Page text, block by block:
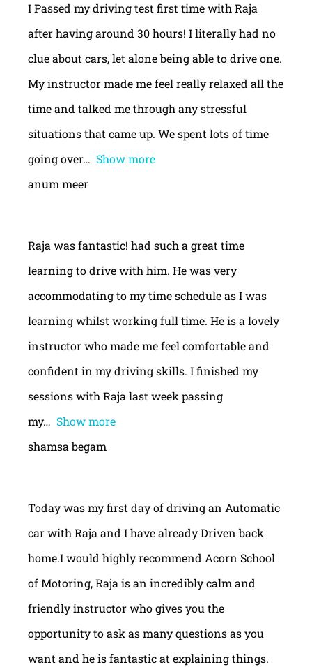
I Passed my driving test first time with Raja
after having around 30 hours! I literally had no
clue about cars, let alone being able to drive one.
My instructor made me feel really relaxed all the
time and talked me through any stressful
situations that came up. We spent lots of time
going over
Show more
anum meer
Raja was fantastic! had such a great time
learning to drive with him. He was very
accommodating to my time schedule as I was
learning whilst working full time. He is a lovely
instructor who made me feel comfortable and
confident in my driving skills. I finished my
sessions with Raja last week passing
my
Show more
shamsa begam
Today was my first day of driving an Automatic
car with Raja and I have already Driven back
home.I would highly recommend Acorn School
of Motoring, Raja is an incredibly calm and
friendly instructor who gives you the
opportunity to ask as many questions as you
want and he is fantastic at explaining things.